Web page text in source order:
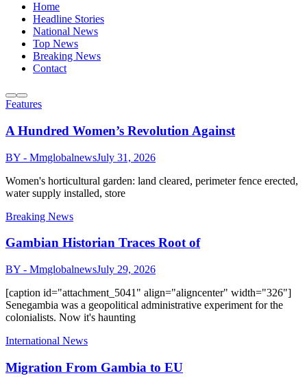
Home
Headline Stories
National News
Top News
Breaking News
Contact
Features
A Hundred Women’s Revolution Against
BY - MmglobalnewsJuly 31, 2026
Women's horticultural garden: land cleared, perimeter fence erected,
water supply installed, store
Breaking News
Gambian Historian Traces Root of
BY - MmglobalnewsJuly 29, 2026
[caption id="attachment_5041" align="aligncenter" width="326"]
Senegambia was a geopolitical administrative experiment for the
colonialists. Now it's haunting
International News
Migration From Gambia to EU